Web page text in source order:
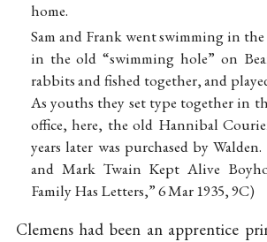
home.
Sam and Frank went swimming in
in the old “swimming hole” on
rabbits and fished together, and
As youths they set type together in
office, here, the old Hannibal
years later was purchased by
and Mark Twain Kept Alive
Family Has Letters,” 6 Mar 1935, 9C)
Clemens had been an apprentice